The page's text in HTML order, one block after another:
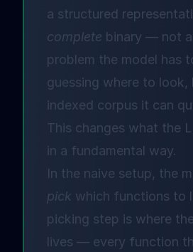
a structured
complete binary — not a
problem the model has
guessing where to look,
indexed corpus it can
This changes what the
in a fundamental way.
In the naive setup, the
pick which functions to
picking step is where
lives — every function